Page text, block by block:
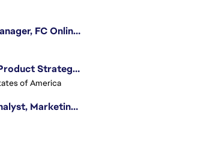
Senior Publishing Manager, FC Online, SEA (Vietnam)
Senior Manager of Product Strategy, Advertising & Sponsorships
of America
Senior Marketing Analyst, Marketing Analytics - APAC (Sydney)